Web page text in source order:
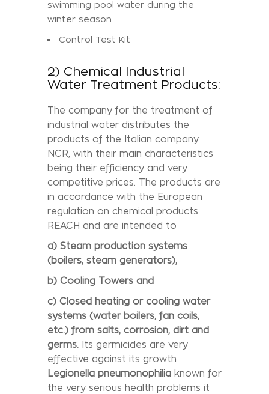
swimming pool water during the
winter season
Control Test Kit
2) Chemical Industrial
Water Treatment Products:
The company for the treatment of
industrial water distributes the
products of the Italian company
NCR, with their main characteristics
being their efficiency and very
competitive prices. The products are
in accordance with the European
regulation on chemical products
REACH and are intended to
a) Steam production systems
(boilers, steam generators),
b) Cooling Towers and
c) Closed heating or cooling water
systems (water boilers, fan coils,
etc.) from salts, corrosion, dirt and
germs. Its germicides are very
effective against its growth
Legionella pneumonophilia known for
the very serious health problems it